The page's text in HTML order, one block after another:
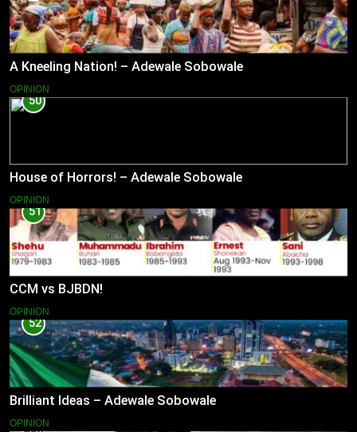
A Kneeling Nation! – Adewale Sobowale
OPINION
50
House of Horrors! – Adewale Sobowale
OPINION
51
CCM vs BJBDN!
OPINION
52
Brilliant Ideas – Adewale Sobowale
OPINION